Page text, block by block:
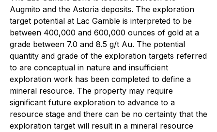
Augmito and the Astoria deposits. The exploration
target potential at Lac Gamble is interpreted to be
between 400,000 and 600,000 ounces of gold at a
grade between 7.0 and 8.5 g/t Au. The potential
quantity and grade of the exploration targets referred
to are conceptual in nature and insufficient
exploration work has been completed to define a
mineral resource. The property may require
significant future exploration to advance to a
resource stage and there can be no certainty that the
exploration target will result in a mineral resource